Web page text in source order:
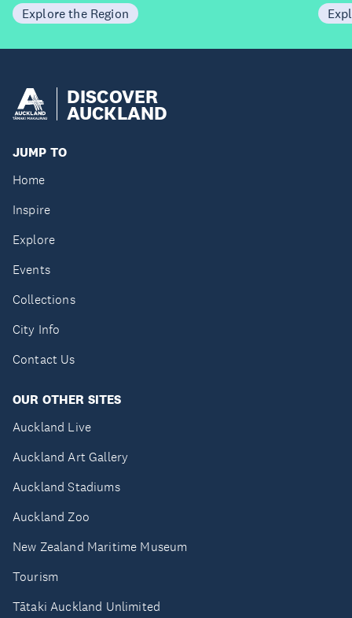
Explore the Region
DISCOVER
AUCKLAND
JUMP TO
Home
Inspire
Explore
Events
Collections
City Info
Contact Us
OUR OTHER SITES
Auckland Live
Auckland Art Gallery
Auckland Stadiums
Auckland Zoo
New Zealand Maritime Museum
Tourism
Tātaki Auckland Unlimited